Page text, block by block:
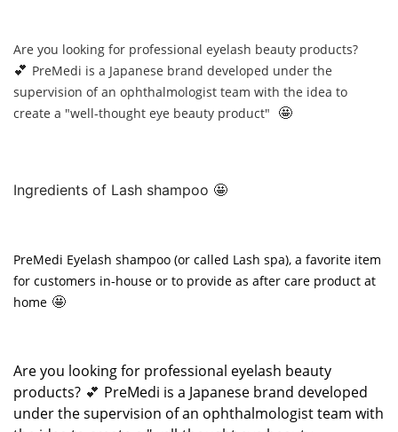
Are you looking for professional eyelash beauty products?
💕 PreMedi is a Japanese brand developed under the
supervision of an ophthalmologist team with the idea to
create a "well-thought eye beauty product" 🤩
Ingredients of Lash shampoo 🤩
PreMedi Eyelash shampoo (or called Lash spa), a favorite item
for customers in-house or to provide as after care product at
home 🤩
Are you looking for professional eyelash beauty
products? 💕 PreMedi is a Japanese brand developed
under the supervision of an ophthalmologist team with